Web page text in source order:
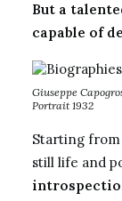
But a
capable of
Giuseppe
Portrait 1932
Starting from
still life and